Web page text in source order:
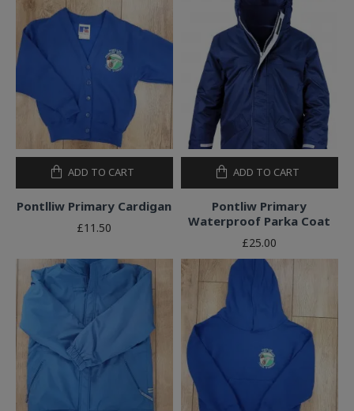
Pontlliw Primary Cardigan
£11.50
ADD TO CART
Pontliw Primary
Waterproof Parka Coat
£25.00
ADD TO CART